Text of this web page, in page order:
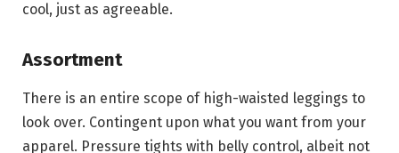
cool, just as agreeable.
Assortment
There is an entire scope of high-waisted leggings to
look over. Contingent upon what you want from your
apparel. Pressure tights with belly control, albeit not